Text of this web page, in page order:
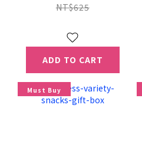
NT$625
ADD TO CART
Must Buy